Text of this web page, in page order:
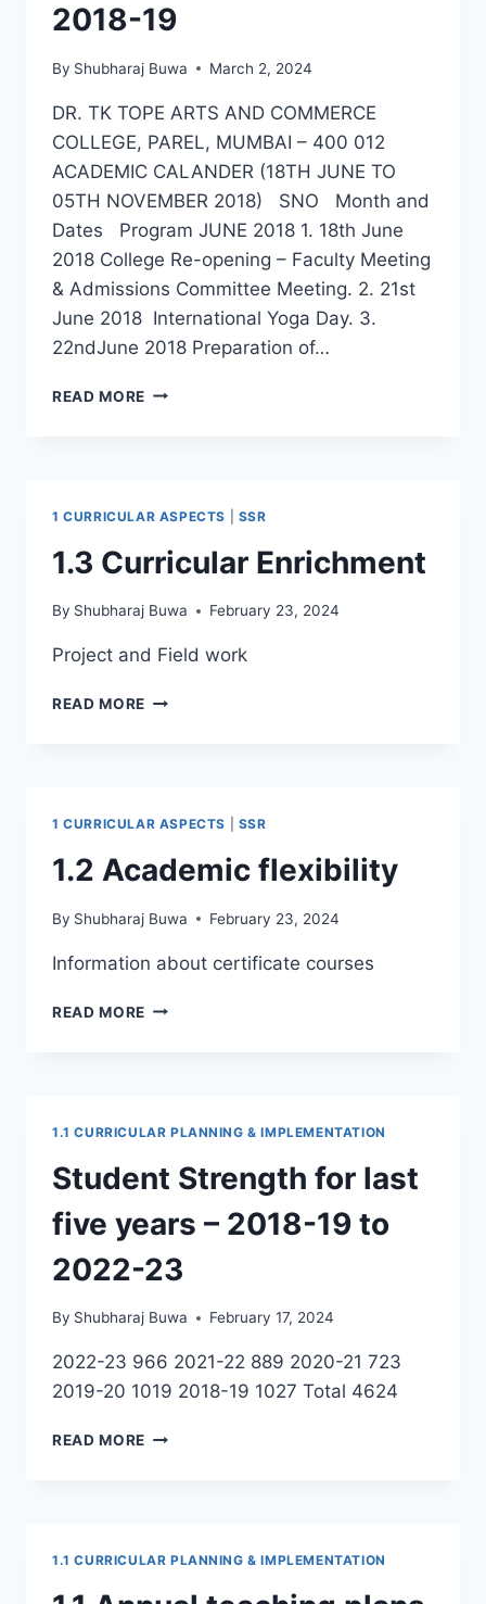
2018-19
By Shubharaj Buwa March 2, 2024
DR. TK TOPE ARTS AND COMMERCE
COLLEGE, PAREL, MUMBAI – 400 012
ACADEMIC CALANDER (18TH JUNE TO
05TH NOVEMBER 2018) SNO Month and
Dates Program JUNE 2018 1. 18th June
2018 College Re-opening – Faculty Meeting
& Admissions Committee Meeting. 2. 21st
June 2018 International Yoga Day. 3.
22ndJune 2018 Preparation of…
READ MORE ACADEMIC
1 CURRICULAR ASPECTS SSR
1.3 Curricular Enrichment
By Shubharaj Buwa February 23, 2024
Project and Field work
READ MORE 1.3
1 CURRICULAR ASPECTS SSR
1.2 Academic flexibility
By Shubharaj Buwa February 23, 2024
Information about certificate courses
READ MORE 1.2
1.1 CURRICULAR PLANNING & IMPLEMENTATION
Student Strength for last
five years – 2018-19 to
2022-23
By Shubharaj Buwa February 17, 2024
2022-23 966 2021-22 889 2020-21 723
2019-20 1019 2018-19 1027 Total 4624
READ MORE STUDENT
2018-
1.1 CURRICULAR PLANNING & IMPLEMENTATION